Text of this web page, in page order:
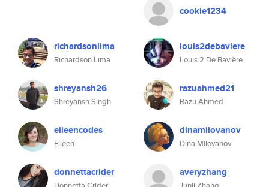
cookie1234
richardsonlima
Richardson Lima
louis2debaviere
Louis 2 De Bavière
shreyansh26
Shreyansh Singh
razuahmed21
Razu Ahmed
eileencodes
Eileen
dinamilovanov
Dina Milovanov
donnettacrider averyzhang